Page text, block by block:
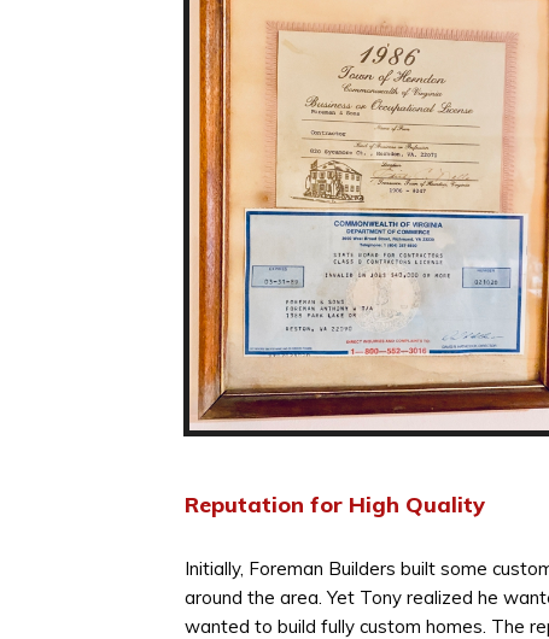
Reputation for High Quality
Initially, Foreman Builders built some
around the area. Yet Tony realized he
wanted to build fully custom homes. The